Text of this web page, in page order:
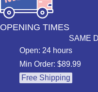
OPENING TIMES
SAME
Open: 24 hours
Min Order: $89.99
Free Shipping